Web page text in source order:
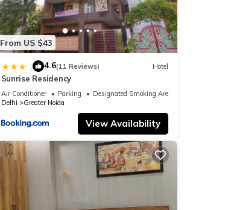
From US $43
| 4.6(11 Reviews) Hotel
Sunrise Residency
Air Conditioner Parking
Designated Smoking Area
Delhi
Greater Noida
View Availability